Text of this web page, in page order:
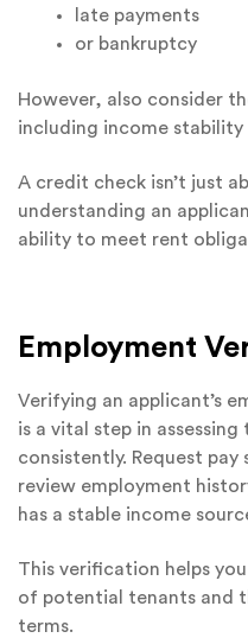
late payments
or bankruptcy
However, also consider
including income
A credit check isn’t just
understanding an
ability to meet rent
Employment
Verifying an applicant’s
is a vital step in
consistently. Request
review employment
has a stable income
This verification helps
of potential tenants and
terms.